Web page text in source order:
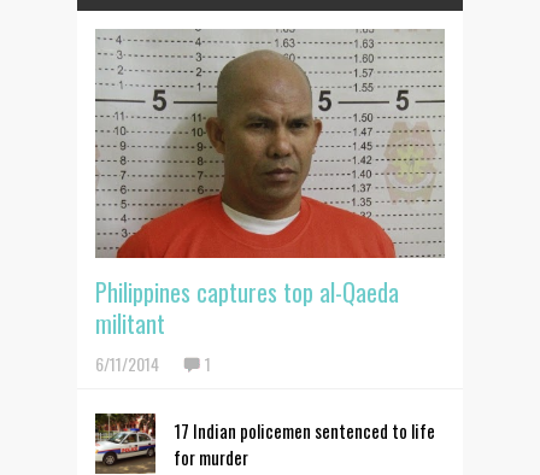
Philippines captures top al-Qaeda
militant
6/11/2014 1
17 Indian policemen sentenced to life
for murder